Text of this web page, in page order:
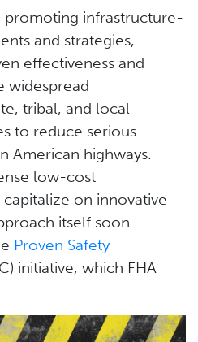
promoting infrastructure-
and strategies,
effectiveness and
widespread
tribal, and local
to reduce serious
American highways.
low-cost
on innovative
itself soon
Proven Safety
initiative, which FHA